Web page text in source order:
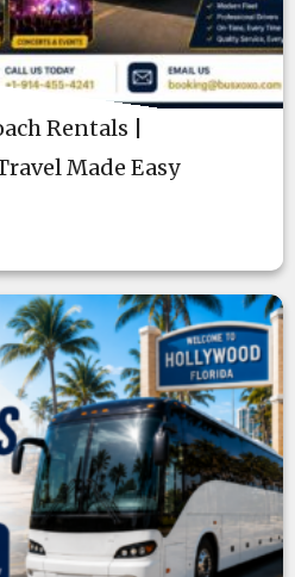
Rentals |
Made Easy